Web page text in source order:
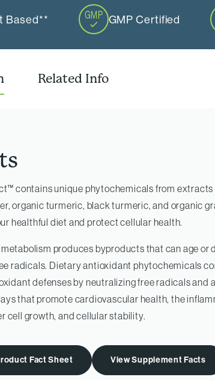
Based** GMP Certified
Related Info
contains unique phytochemicals from extracts
organic turmeric, black turmeric, and organic
healthful diet and protect cellular health.
produces byproducts that can age or
radicals. Dietary antioxidant phytochemicals
defenses by neutralizing free radicals and
that promote cardiovascular health, the
cell growth, and cellular stability.
Fact Sheet View Supplement Facts